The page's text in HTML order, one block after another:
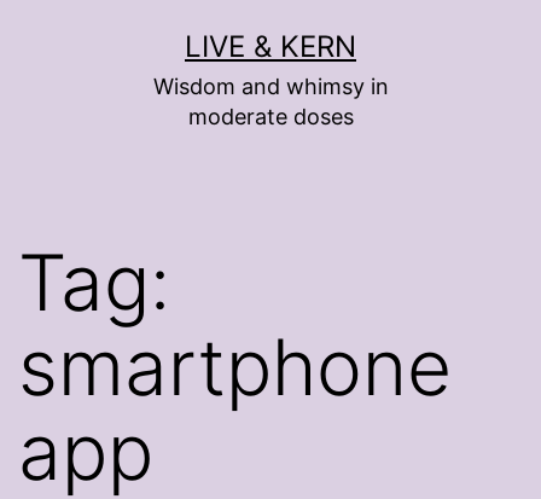
LIVE & KERN
Wisdom and whimsy in
moderate doses
Tag:
smartphone
app